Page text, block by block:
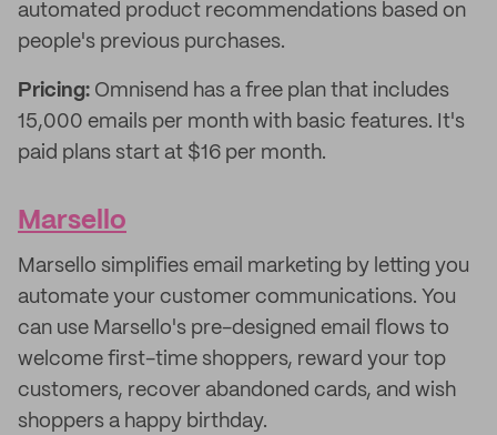
automated product recommendations based on
people's previous purchases.
Pricing: Omnisend has a free plan that includes
15,000 emails per month with basic features. It's
paid plans start at $16 per month.
Marsello
Marsello simplifies email marketing by letting you
automate your customer communications. You
can use Marsello's pre-designed email flows to
welcome first-time shoppers, reward your top
customers, recover abandoned cards, and wish
shoppers a happy birthday.